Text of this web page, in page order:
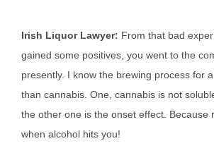
Irish Liquor Lawyer: From that bad
gained some positives, you went to the
presently. I know the brewing process for
than cannabis. One, cannabis is not
the other one is the onset effect. Because
when alcohol hits you!